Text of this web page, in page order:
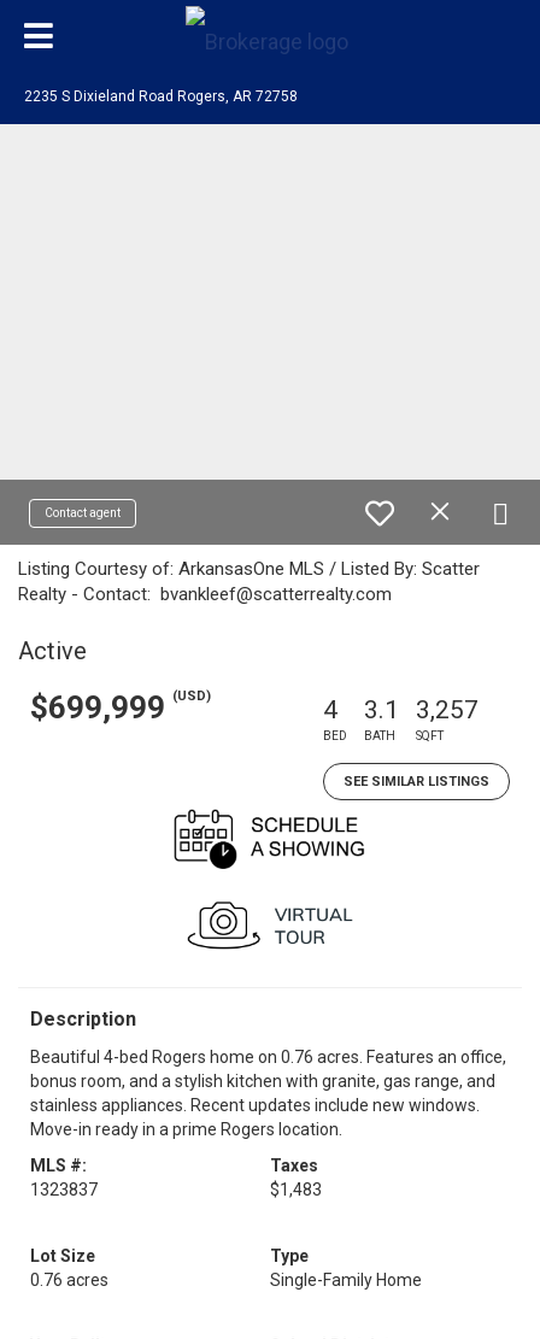
2235 S Dixieland Road Rogers, AR 72758
Contact agent
Listing Courtesy of: ArkansasOne MLS / Listed By: Scatter
Realty - Contact: bvankleef@scatterrealty.com
Active
$699,999 (USD) 4
BED
3.1
BATH
3,257
SQFT
SEE SIMILAR LISTINGS
Description
Beautiful 4-bed Rogers home on 0.76 acres. Features an office,
bonus room, and a stylish kitchen with granite, gas range, and
stainless appliances. Recent updates include new windows.
Move-in ready in a prime Rogers location.
MLS #:
1323837
Taxes
$1,483
Lot Size
0.76 acres
Type
Single-Family Home